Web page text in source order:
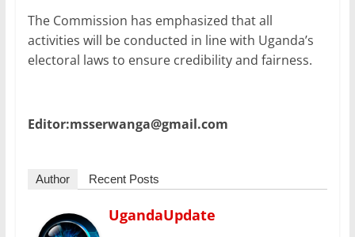
The Commission has emphasized that all
activities will be conducted in line with Uganda’s
electoral laws to ensure credibility and fairness.
Editor:msserwanga@gmail.com
Author Recent Posts
UgandaUpdate